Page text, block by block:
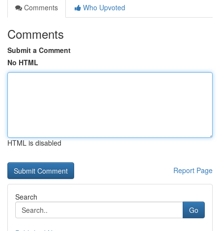
Comments
Who Upvoted
Comments
Submit a Comment
No HTML
HTML is disabled
Report Page
Search
Go